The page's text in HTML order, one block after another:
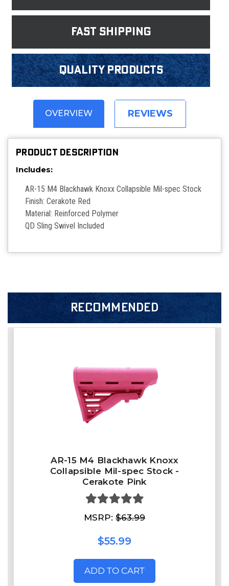
fast shipping
Quality products
OVERVIEW REVIEWS
PRODUCT DESCRIPTION
Includes:
AR-15 M4 Blackhawk Knoxx Collapsible Mil-spec Stock
Finish: Cerakote Red
Material: Reinforced Polymer
QD Sling Swivel Included
RECOMMENDED
AR-15 M4 Blackhawk Knoxx
Collapsible Mil-spec Stock -
Cerakote Pink
MSRP: $63.99
$55.99
ADD TO CART